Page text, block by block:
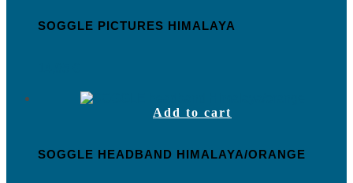
SOGGLE PICTURES HIMALAYA
Add to cart
SOGGLE HEADBAND HIMALAYA/ORANGE